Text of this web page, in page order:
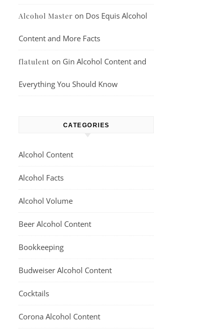
Alcohol Master on Dos Equis Alcohol
Content and More Facts
flatulent on Gin Alcohol Content and
Everything You Should Know
CATEGORIES
Alcohol Content
Alcohol Facts
Alcohol Volume
Beer Alcohol Content
Bookkeeping
Budweiser Alcohol Content
Cocktails
Corona Alcohol Content